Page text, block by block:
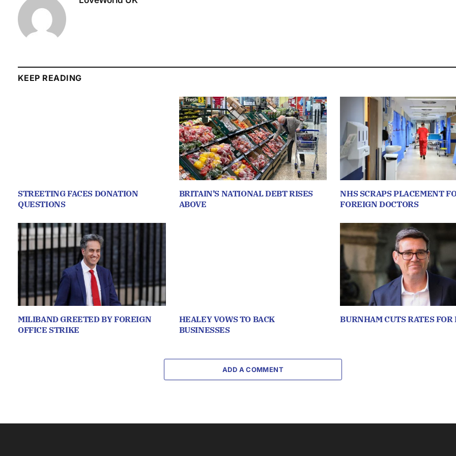
KEEP READING
STREETING FACES DONATION
QUESTIONS
BRITAIN’S NATIONAL DEBT RISES
ABOVE
NHS SCRAPS PLACEMENT
FOREIGN DOCTORS
MILIBAND GREETED BY FOREIGN
OFFICE STRIKE
HEALEY VOWS TO BACK
BUSINESSES
BURNHAM CUTS RATES FOR
ADD A COMMENT